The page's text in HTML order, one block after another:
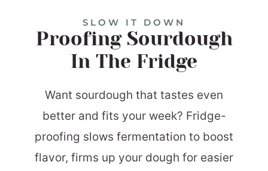
SLOW IT DOWN
Proofing Sourdough
In The Fridge
Want sourdough that tastes even
better and fits your week? Fridge-
proofing slows fermentation to boost
flavor, firms up your dough for easier